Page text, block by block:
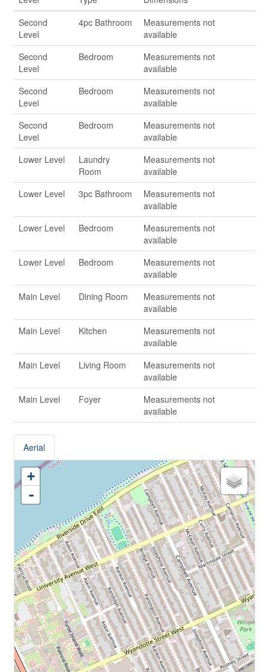
Second
Level
4pc Bathroom
Measurements not
available
Second
Level
Bedroom
Measurements not
available
Second
Level
Bedroom
Measurements not
available
Second
Level
Bedroom
Measurements not
available
Lower Level
Laundry
Room
Measurements not
available
Lower Level
3pc Bathroom
Measurements not
available
Lower Level
Bedroom
Measurements not
available
Lower Level
Bedroom
Measurements not
available
Main Level
Dining Room
Measurements not
available
Main Level
Kitchen
Measurements not
available
Main Level
Living Room
Measurements not
available
Main Level
Foyer
Measurements not
available
Aerial
+
-